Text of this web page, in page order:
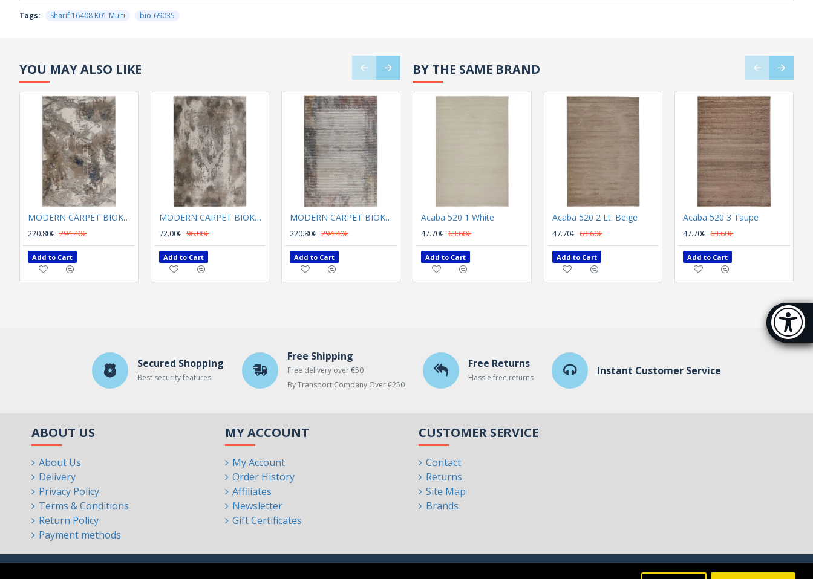
Tags: Sharif 16408 K01 Multi bio-69035
YOU MAY ALSO LIKE
MODERN CARPET BIOKARPET SHARIF 12720 K03 multi
220.80€ 294.40€
Add to Cart
MODERN CARPET BIOKARPET SHARIF 12721 V02 Mink
72.00€ 96.00€
Add to Cart
MODERN CARPET BIOKARPET SHARIF 12724 K01 multi
220.80€ 294.40€
Add to Cart
220.80€ 294.40€
Add to Cart
220.80€ 294.40€
Add to Cart
BY THE SAME BRAND
Acaba 520 1 White
47.70€ 63.60€
Add to Cart
Acaba 520 2 Lt. Beige
47.70€ 63.60€
Add to Cart
Acaba 520 3 Taupe
47.70€ 63.60€
Add to Cart
Secured Shopping
Best security features
Free Shipping
Free delivery over €50
By Transport Company Over €250
Free Returns
Hassle free returns
Instant Customer Service
ABOUT US
About Us
Delivery
Privacy Policy
Terms & Conditions
Return Policy
Payment methods
MY ACCOUNT
My Account
Order History
Affiliates
Newsletter
Gift Certificates
CUSTOMER SERVICE
Contact
Returns
Site Map
Brands